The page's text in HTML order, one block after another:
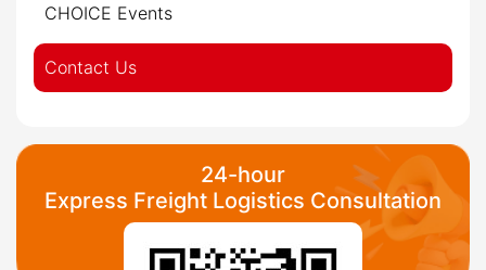
CHOICE Events
Contact Us
24-hour
Express Freight Logistics Consultation